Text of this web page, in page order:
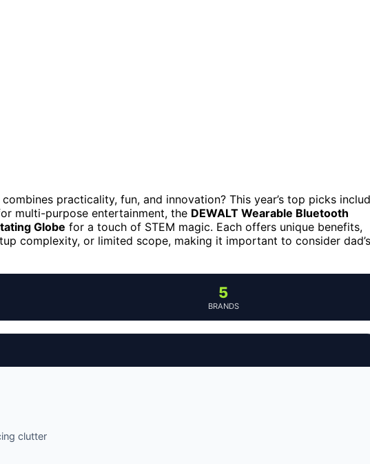
practicality, fun, and innovation? This year’s top picks
multi-purpose entertainment, the DEWALT Wearable Bluetooth
Globe for a touch of STEM magic. Each offers unique benefits,
complexity, or limited scope, making it important to consider dad’s
5
BRANDS
clutter